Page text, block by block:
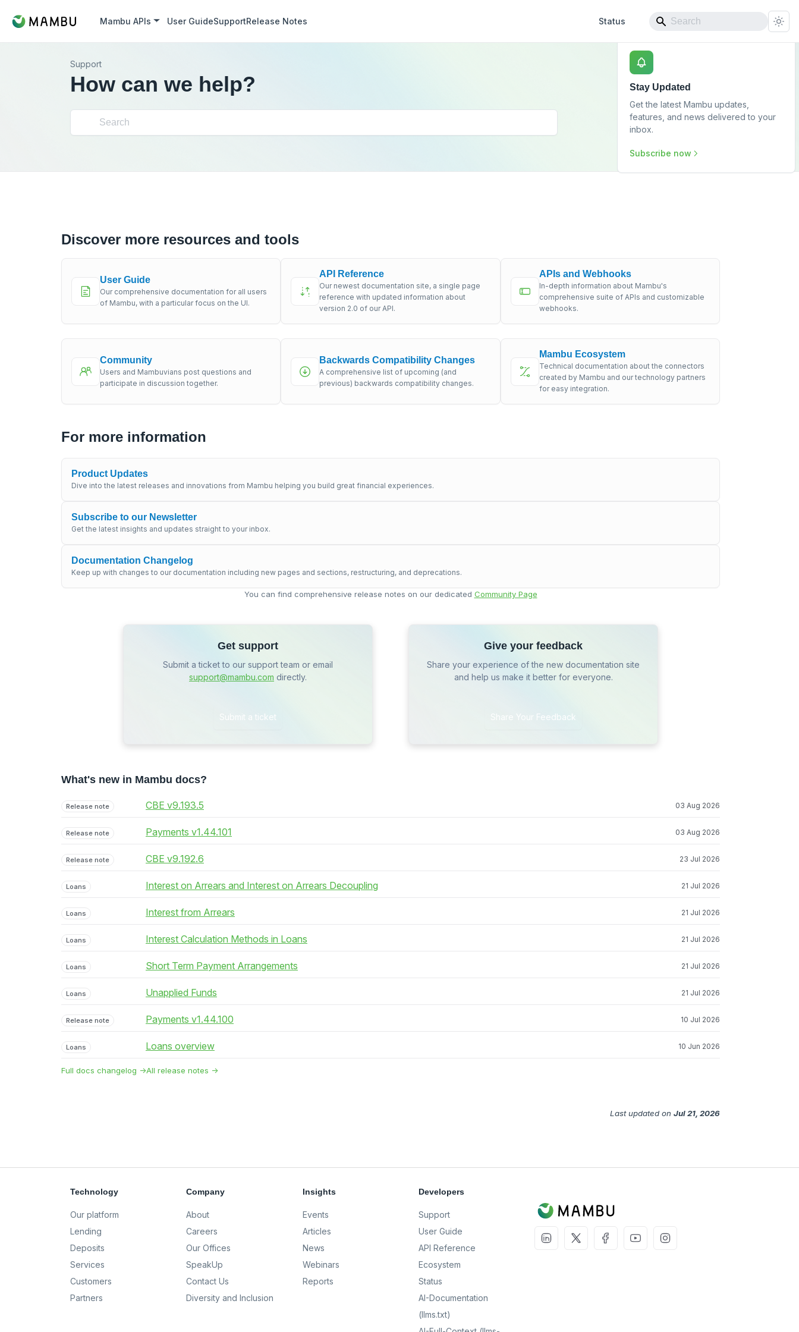
Mambu APIs User GuideSupportRelease Notes Status
Support
How can we help?
Stay Updated
Get the latest Mambu updates,
features, and news delivered to your
inbox.
Subscribe now
Discover more resources and tools
User Guide
Our comprehensive documentation for all users
of Mambu, with a particular focus on the UI.
API Reference
Our newest documentation site, a single page
reference with updated information about
version 2.0 of our API.
APIs and Webhooks
In-depth information about Mambu's
comprehensive suite of APIs and customizable
webhooks.
Community
Users and Mambuvians post questions and
participate in discussion together.
Backwards Compatibility Changes
A comprehensive list of upcoming (and
previous) backwards compatibility changes.
Mambu Ecosystem
Technical documentation about the connectors
created by Mambu and our technology partners
for easy integration.
For more information
Product Updates
Dive into the latest releases and innovations from Mambu helping you build great financial experiences.
Subscribe to our Newsletter
Get the latest insights and updates straight to your inbox.
Documentation Changelog
Keep up with changes to our documentation including new pages and sections, restructuring, and deprecations.
You can find comprehensive release notes on our dedicated Community Page
Get support
Submit a ticket to our support team or email
support@mambu.com directly.
Submit a ticket
Give your feedback
Share your experience of the new documentation site
and help us make it better for everyone.
Share Your Feedback
What's new in Mambu docs?
Release note CBE v9.193.5 03 Aug 2026
Release note Payments v1.44.101 03 Aug 2026
Release note CBE v9.192.6 23 Jul 2026
Loans Interest on Arrears and Interest on Arrears Decoupling 21 Jul 2026
Loans Interest from Arrears 21 Jul 2026
Loans Interest Calculation Methods in Loans 21 Jul 2026
Loans Short Term Payment Arrangements 21 Jul 2026
Loans Unapplied Funds 21 Jul 2026
Release note Payments v1.44.100 10 Jul 2026
Loans Loans overview 10 Jun 2026
Full docs changelog →All release notes →
Last updated on Jul 21, 2026
Technology
Our platform
Lending
Deposits
Services
Customers
Partners
Company
About
Careers
Our Offices
SpeakUp
Contact Us
Diversity and Inclusion
Insights
Events
Articles
News
Webinars
Reports
Developers
Support
User Guide
API Reference
Ecosystem
Status
AI-Documentation
(llms.txt)